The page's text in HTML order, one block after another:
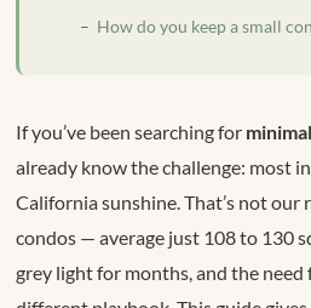
How do you keep a small
If you’ve been searching for
already know the challenge: most
California sunshine. That’s not
condos — average just 108 to 130
grey light for months, and the